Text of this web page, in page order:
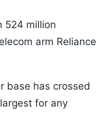
524 million
arm Reliance
base has crossed
for any